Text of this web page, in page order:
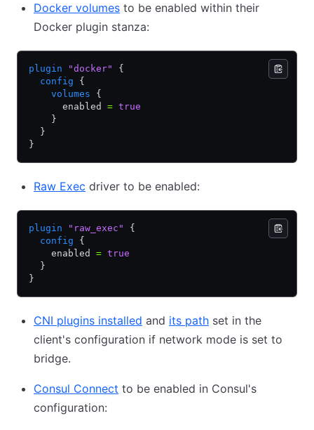
Docker volumes to be enabled within their
Docker plugin stanza:
plugin "docker"
{
  config
{
    volumes
{
      enabled
= true
    }
  }
}
Raw Exec driver to be enabled:
plugin "raw_exec"
{
  config
{
    enabled
= true
  }
}
CNI plugins installed and its path set in the
client's configuration if network mode is set to
bridge.
Consul Connect to be enabled in Consul's
configuration: